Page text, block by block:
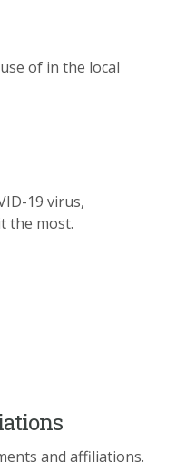
of in the local
19 virus,
the most.
and affiliations.